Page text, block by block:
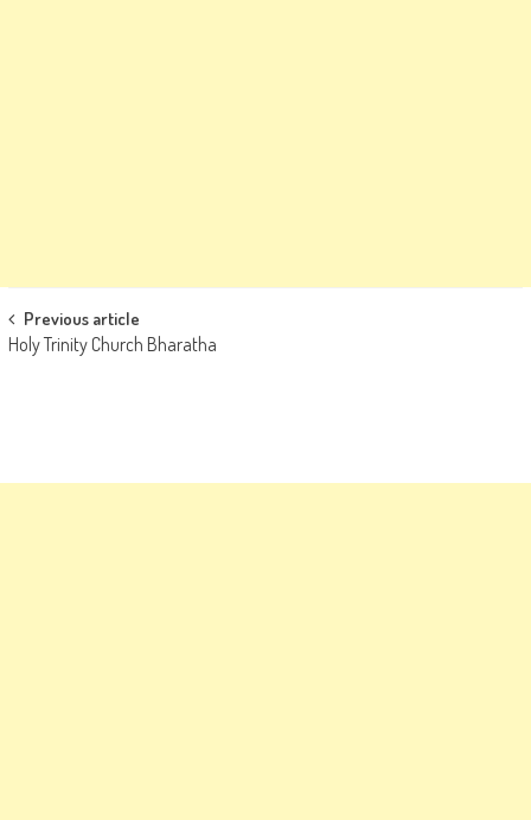
Post
navigation
Previous article
Holy Trinity Church Bharatha